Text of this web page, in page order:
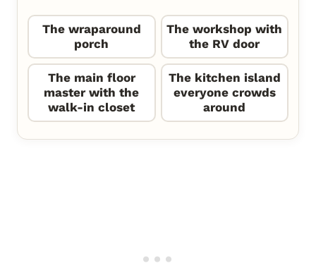
The wraparound
porch
The workshop with
the RV door
The main floor
master with the
walk-in closet
The kitchen island
everyone crowds
around